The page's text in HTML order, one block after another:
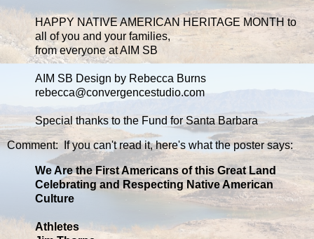
HAPPY NATIVE AMERICAN HERITAGE MONTH to
all of you and your families,
from everyone at AIM SB
AIM SB Design by Rebecca Burns
rebecca@convergencestudio.com
Special thanks to the Fund for Santa Barbara
Comment: If you can't read it, here's what the poster says:
We Are the First Americans of this Great Land
Celebrating and Respecting Native American
Culture
Athletes